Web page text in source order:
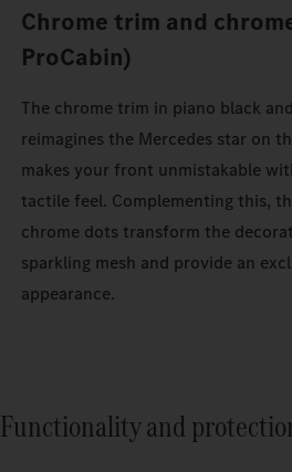
Chrome trim and
ProCabin)
The chrome trim in piano black
reimagines the Mercedes star on
makes your front unmistakable
tactile feel. Complementing this,
chrome dots transform the
sparkling mesh and provide an
appearance.
Functionality and